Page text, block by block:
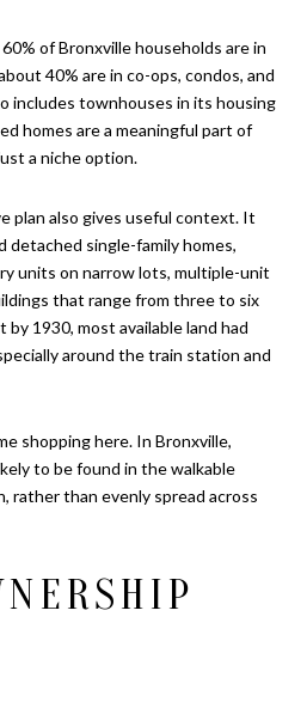
of Bronxville households are in
40% are in co-ops, condos, and
includes townhouses in its housing
homes are a meaningful part of
a niche option.
plan also gives useful context. It
detached single-family homes,
units on narrow lots, multiple-unit
that range from three to six
1930, most available land had
around the train station and
shopping here. In Bronxville,
to be found in the walkable
rather than evenly spread across